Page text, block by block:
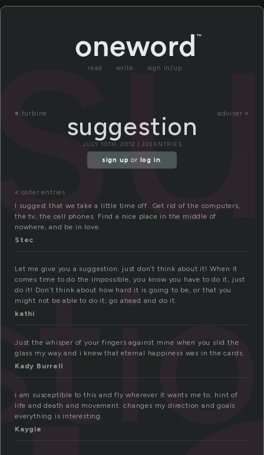
read write sign in/up
« turbine adviser »
suggestion
JULY 10TH, 2012 | 333 ENTRIES
sign up or log in.
« older entries
I suggest that we take a little time off. Get rid of the computers,
the tv, the cell phones. Find a nice place in the middle of
nowhere, and be in love.
Stec
Let me give you a suggestion: just don’t think about it! When it
comes time to do the impossible, you know you have to do it, just
do it! Don’t think about how hard it is going to be, or that you
might not be able to do it; go ahead and do it.
kathi
Just the whisper of your fingers against mine when you slid the
glass my way and i knew that eternal happiness was in the cards.
Kady Burrell
i am susceptible to this and fly wherever it wants me to. hint of
life and death and movement. changes my direction and goals
everything is interesting
Kaygie